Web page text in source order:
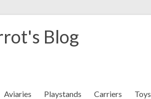
Blog
Aviaries Playstands Carriers Toys